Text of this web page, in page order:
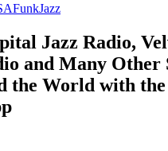
FunkJazz
Jazz Radio,
and Many Other
the World with the